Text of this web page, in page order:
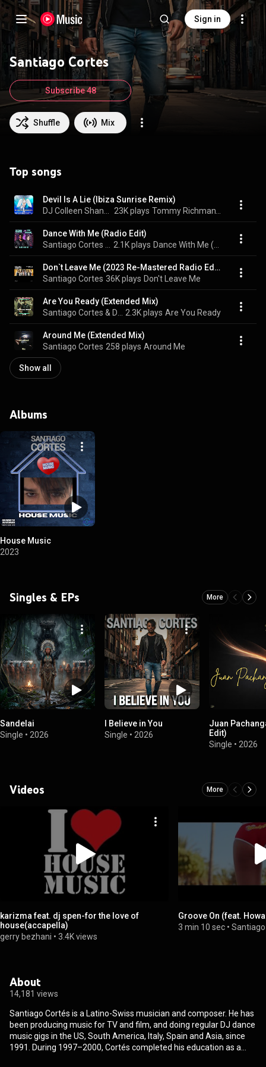
Sign in
Santiago Cortes
Shuffle Mix
Subscribe 48
Top songs
Devil Is A Lie (Ibiza Sunrise Remix)
23K plays
Dance With Me (Radio Edit)
2.1K plays Dance With Me (Radio Edit)
Don`t Leave Me (2023 Re-Mastered Radio Edit)
Santiago Cortes 36K plays Don't Leave Me
Are You Ready (Extended Mix)
2.3K plays Are You Ready
Around Me (Extended Mix)
Santiago Cortes 258 plays Around Me
Show all
Albums
House Music
2023
Singles & EPs More
Sandelai
Single • 2026
I Believe in You
Single • 2026
Juan
Edit)
Single • 2026
Videos More
karizma feat. dj spen-for the love of
house(accapella)
gerry bezhani • 3.4K views
Groove On (feat.
3 min 10 sec •
About
14,181 views
Santiago Cortés is a Latino-Swiss musician and composer. He has
been producing music for TV and film, and doing regular DJ dance
music gigs in the US, South America, Italy, Spain and Asia, since
1991. During 1997–2000, Cortés completed his education as a